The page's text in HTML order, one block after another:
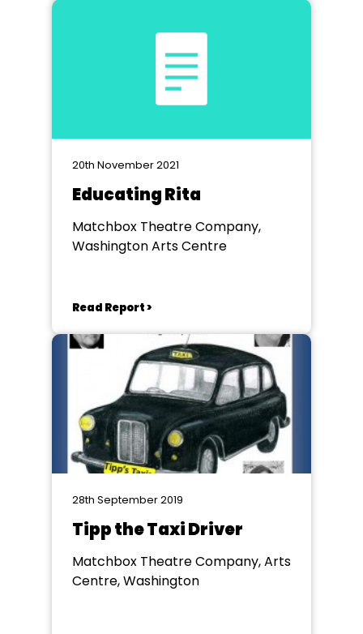
20th November 2021
Educating Rita
Matchbox Theatre Company,
Washington Arts Centre
Read Report >
28th September 2019
Tipp the Taxi Driver
Matchbox Theatre Company, Arts
Centre, Washington